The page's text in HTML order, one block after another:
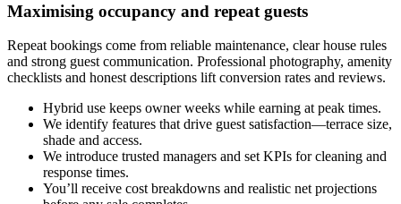
Maximising occupancy and repeat guests
Repeat bookings come from reliable maintenance, clear house rules
and strong guest communication. Professional photography, amenity
checklists and honest descriptions lift conversion rates and reviews.
Hybrid use keeps owner weeks while earning at peak times.
We identify features that drive guest satisfaction—terrace size,
shade and access.
We introduce trusted managers and set KPIs for cleaning and
response times.
You’ll receive cost breakdowns and realistic net projections